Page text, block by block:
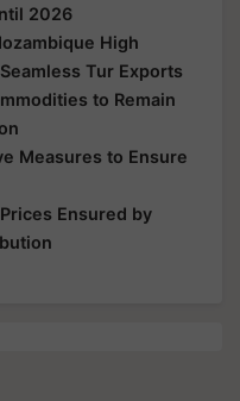
2026
High
Tur Exports
to Remain
Measures to Ensure
Ensured by